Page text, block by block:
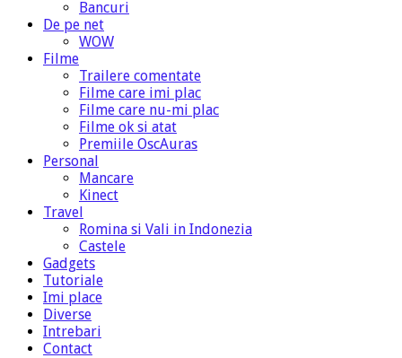
Bancuri
De pe net
WOW
Filme
Trailere comentate
Filme care imi plac
Filme care nu-mi plac
Filme ok si atat
Premiile OscAuras
Personal
Mancare
Kinect
Travel
Romina si Vali in Indonezia
Castele
Gadgets
Tutoriale
Imi place
Diverse
Intrebari
Contact